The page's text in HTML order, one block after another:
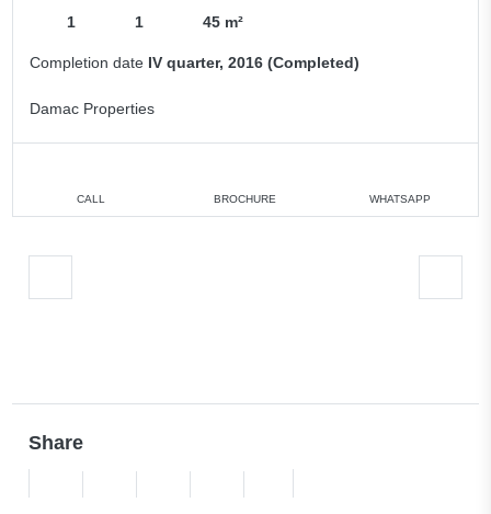
1 1 45 m²
Completion date IV quarter, 2016 (Completed)
Damac Properties
CALL BROCHURE WHATSAPP
Share